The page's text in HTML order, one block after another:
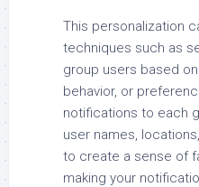
This personalization
techniques such as
group users based
behavior, or
notifications to each
user names,
to create a sense of
making your